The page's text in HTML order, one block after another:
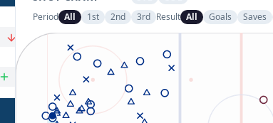
Period All 1st 2nd 3rd Result All Goals Saves